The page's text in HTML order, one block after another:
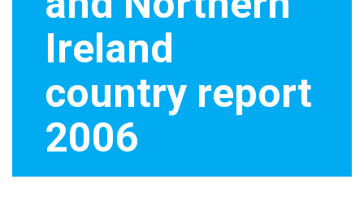
Ireland
country report
2006